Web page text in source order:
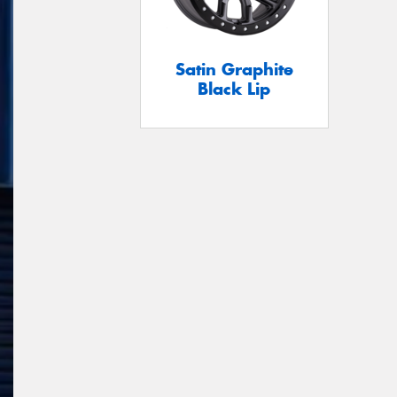
Satin Graphite
Black Lip